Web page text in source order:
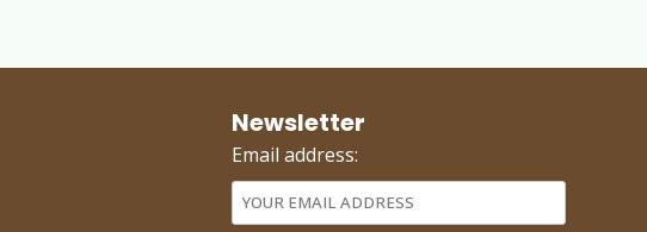
Newsletter
Email address: